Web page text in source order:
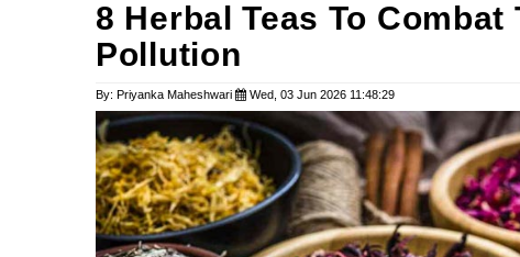
8 Herbal Teas To
Pollution
By: Priyanka Maheshwari Wed, 03 Jun 2026 11:48:29